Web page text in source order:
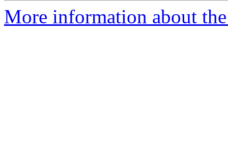
More information about